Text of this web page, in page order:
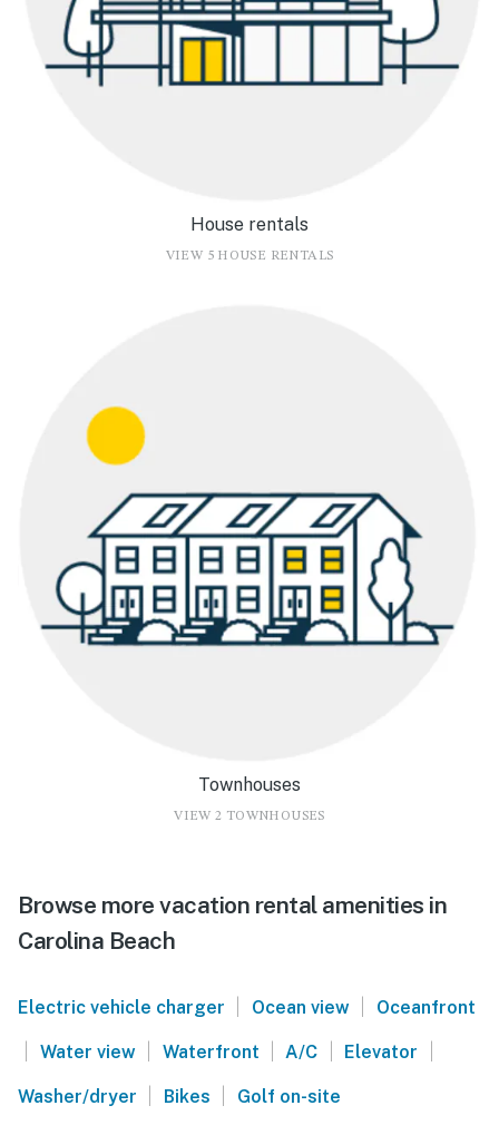
House rentals
VIEW 5 HOUSE RENTALS
Townhouses
VIEW 2 TOWNHOUSES
Browse more vacation rental amenities in
Carolina Beach
Electric vehicle charger Ocean view Oceanfront
Water view Waterfront A/C Elevator
Washer/dryer Bikes Golf on-site